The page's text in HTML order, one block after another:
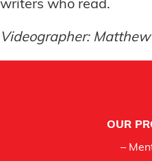
writers who read.
Videographer:
OUR
–